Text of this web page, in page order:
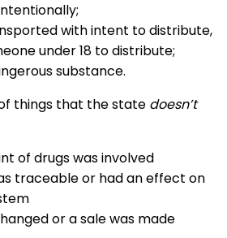
with intent to distribute,
under 18 to distribute;
substance.
things that the state doesn’t
of drugs was involved
traceable or had an effect on
or a sale was made